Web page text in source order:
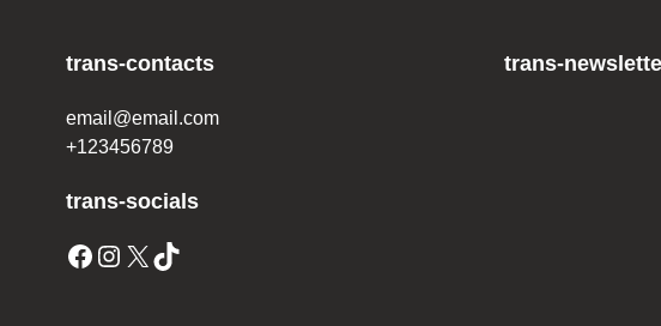
trans-contacts
email@email.com
+123456789
trans-socials
trans-